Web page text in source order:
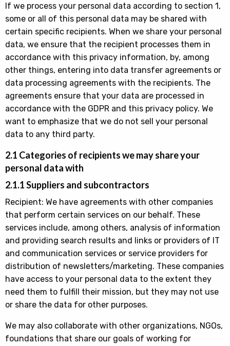
If we process your personal data according to section 1,
some or all of this personal data may be shared with
certain specific recipients. When we share your personal
data, we ensure that the recipient processes them in
accordance with this privacy information, by, among
other things, entering into data transfer agreements or
data processing agreements with the recipients. The
agreements ensure that your data are processed in
accordance with the GDPR and this privacy policy. We
want to emphasize that we do not sell your personal
data to any third party.
2.1 Categories of recipients we may share your
personal data with
2.1.1 Suppliers and subcontractors
Recipient: We have agreements with other companies
that perform certain services on our behalf. These
services include, among others, analysis of information
and providing search results and links or providers of IT
and communication services or service providers for
distribution of newsletters/marketing. These companies
have access to your personal data to the extent they
need them to fulfill their mission, but they may not use
or share the data for other purposes.
We may also collaborate with other organizations, NGOs,
foundations that share our goals of working for